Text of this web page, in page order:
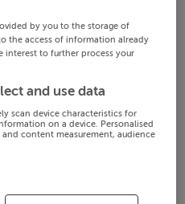
by you to the storage of
the access of information already
interest to further process your
and use data
scan device characteristics for
on a device. Personalised
content measurement, audience